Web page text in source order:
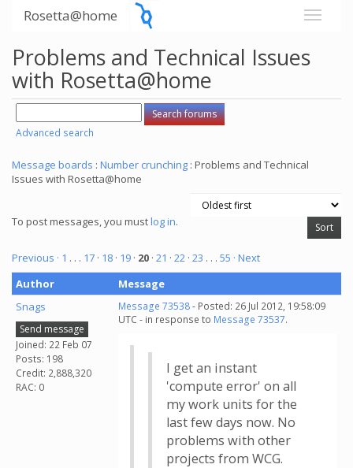
Rosetta@home
Problems and Technical Issues
with Rosetta@home
Advanced search
Message boards : Number crunching : Problems and Technical
Issues with Rosetta@home
To post messages, you mustlog in.
Previous · 1 . . . 17 · 18 · 19 · 20 · 21 · 22 · 23 . . . 55 · Next
Author
Message
Snags
Send message
Joined: 22 Feb 07
Posts: 198
Credit: 2,888,320
RAC: 0
Message 73538- Posted: 26 Jul 2012, 19:58:09
UTC - in response to Message 73537.
I get an instant
'compute error' on all
my work units for the
last few days now. No
problems with other
projects from WCG.